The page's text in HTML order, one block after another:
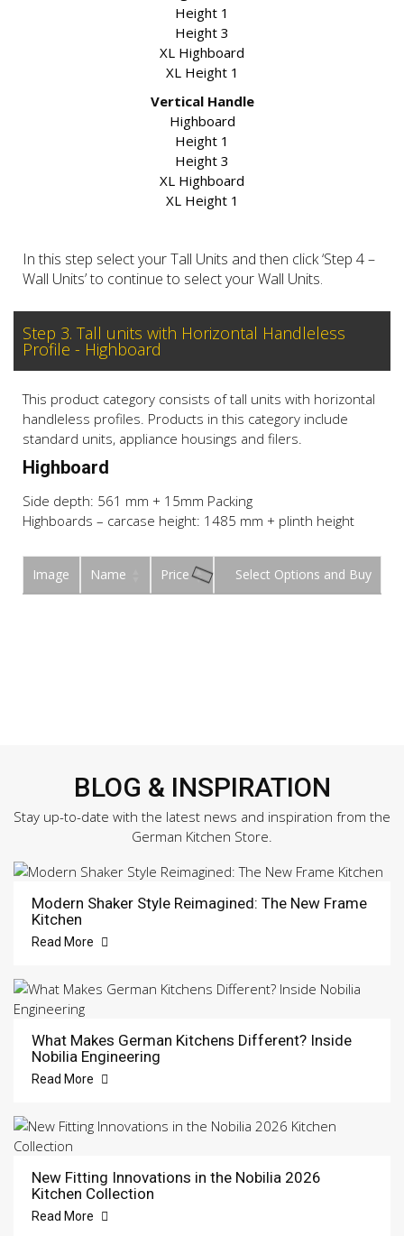
Height 1
Height 3
XL Highboard
XL Height 1
Vertical Handle
Highboard
Height 1
Height 3
XL Highboard
XL Height 1
In this step select your Tall Units and then click ‘Step 4 –
Wall Units’ to continue to select your Wall Units.
Step 3. Tall units with Horizontal Handleless
Profile - Highboard
This product category consists of tall units with horizontal
handleless profiles. Products in this category include
standard units, appliance housings and filers.
Highboard
Side depth: 561 mm + 15mm Packing
Highboards – carcase height: 1485 mm + plinth height
Image Name Price Buy
BLOG & INSPIRATION
Stay up-to-date with the latest news and inspiration from the
German Kitchen Store.
Modern Shaker Style Reimagined: The New Frame
Kitchen
Read More
What Makes German Kitchens Different? Inside
Nobilia Engineering
Read More
New Fitting Innovations in the Nobilia 2026
Kitchen Collection
Read More